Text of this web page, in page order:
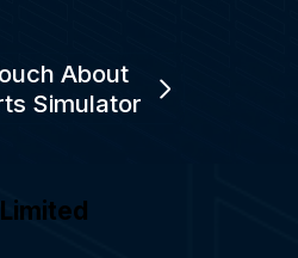
About
Simulator